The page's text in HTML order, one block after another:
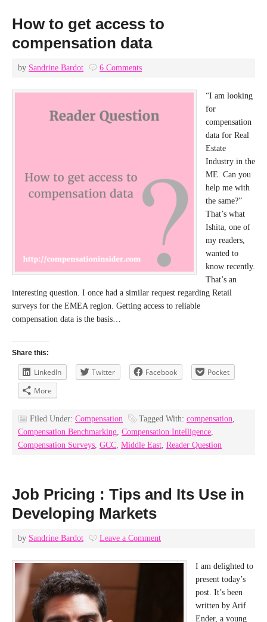
How to get access to
compensation data
by Sandrine Bardot 6 Comments
“I am looking
for
compensation
data for Real
Estate
Industry in the
ME. Can you
help me with
the same?”
That’s what
Ishita, one of
my readers,
wanted to
know recently.
That’s an
interesting question. I once had a similar request regarding Retail
surveys for the EMEA region. Getting access to reliable
compensation data is the basis…
Share this:
LinkedIn Twitter Facebook
Pocket
More
Filed Under: Compensation Tagged With: compensation,
Compensation Benchmarking, Compensation Intelligence,
Compensation Surveys, GCC, Middle East, Reader Question
Job Pricing : Tips and Its Use in
Developing Markets
by Sandrine Bardot Leave a Comment
I am delighted to
present today’s
post. It’s been
written by Arif
Ender, a young